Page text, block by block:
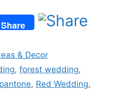
Share
& Decor
,forest wedding,
pantone, Red Wedding,